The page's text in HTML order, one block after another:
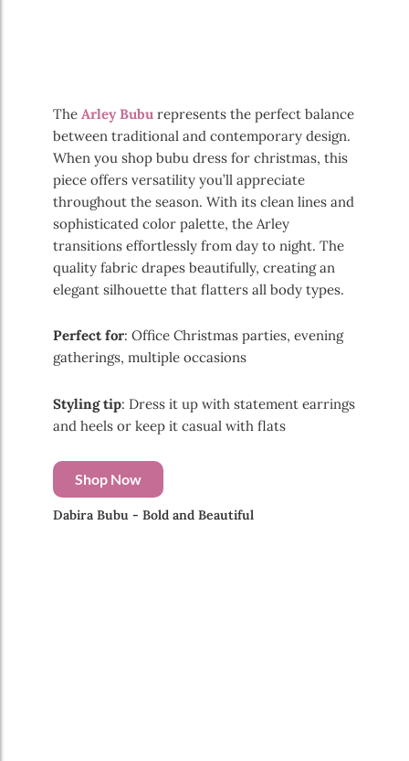
The Arley Bubu represents the perfect balance
between traditional and contemporary design.
When you shop bubu dress for christmas, this
piece offers versatility you’ll appreciate
throughout the season. With its clean lines and
sophisticated color palette, the Arley
transitions effortlessly from day to night. The
quality fabric drapes beautifully, creating an
elegant silhouette that flatters all body types.
Perfect for: Office Christmas parties, evening
gatherings, multiple occasions
Styling tip: Dress it up with statement earrings
and heels or keep it casual with flats
Shop Now
Dabira Bubu - Bold and Beautiful